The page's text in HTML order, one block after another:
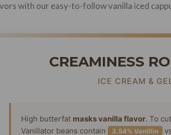
with our easy-to-follow vanilla iced
CREAMINESS
ICE CREAM &
High butterfat masks vanilla flavor. To
Vanillator beans contain
3.54% Vanillin